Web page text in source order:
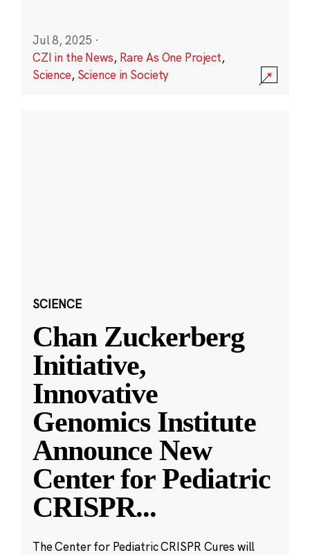
Jul 8, 2025 ·
CZI in the News, Rare As One Project,
Science, Science in Society
SCIENCE
Chan Zuckerberg
Initiative,
Innovative
Genomics Institute
Announce New
Center for Pediatric
CRISPR...
The Center for Pediatric CRISPR Cures will